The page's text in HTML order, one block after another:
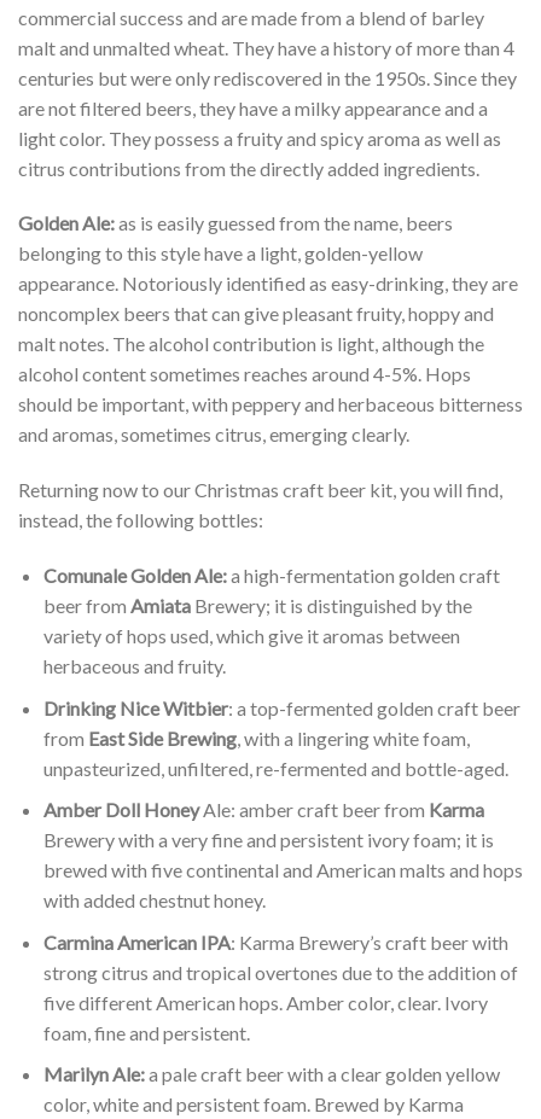
commercial success and are made from a blend of barley
malt and unmalted wheat. They have a history of more than 4
centuries but were only rediscovered in the 1950s. Since they
are not filtered beers, they have a milky appearance and a
light color. They possess a fruity and spicy aroma as well as
citrus contributions from the directly added ingredients.
Golden Ale:as is easily guessed from the name, beers
belonging to this style have a light, golden-yellow
appearance. Notoriously identified as easy-drinking, they are
noncomplex beers that can give pleasant fruity, hoppy and
malt notes. The alcohol contribution is light, although the
alcohol content sometimes reaches around 4-5%. Hops
should be important, with peppery and herbaceous bitterness
and aromas, sometimes citrus, emerging clearly.
Returning now to our Christmas craft beer kit, you will find,
instead, the following bottles:
Comunale Golden Ale:a high-fermentation golden craft
beer from AmiataBrewery; it is distinguished by the
variety of hops used, which give it aromas between
herbaceous and fruity.
Drinking Nice Witbier: a top-fermented golden craft beer
from East Side Brewing, with a lingering white foam,
unpasteurized, unfiltered, re-fermented and bottle-aged.
Amber Doll HoneyAle: amber craft beer from Karma
Brewery with a very fine and persistent ivory foam; it is
brewed with five continental and American malts and hops
with added chestnut honey.
Carmina American IPA: Karma Brewery’s craft beer with
strong citrus and tropical overtones due to the addition of
five different American hops. Amber color, clear. Ivory
foam, fine and persistent.
Marilyn Ale:a pale craft beer with a clear golden yellow
color, white and persistent foam. Brewed by Karma